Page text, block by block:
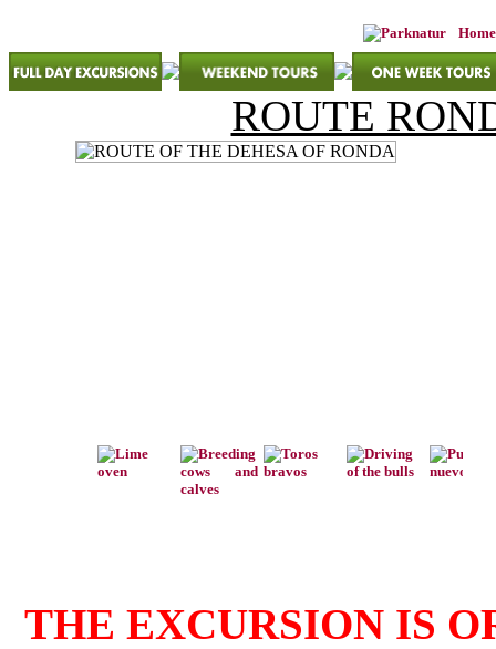
Home
ROUTE
THE EXCURSION IS